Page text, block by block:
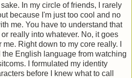
In my circle of friends, I rarely
because I'm just too cool and no
me. You have to understand that
really into whatever. No, it goes
Right down to my core really. I
the English language from watching
I formulated my identity
before I knew what to call